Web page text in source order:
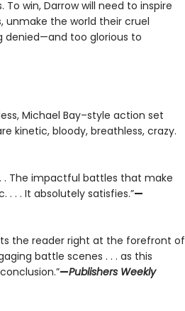
win, Darrow will need to inspire
unmake the world their cruel
denied—and too glorious to
Michael Bay–style action set
kinetic, bloody, breathless, crazy.
. The impactful battles that make
. . . It absolutely satisfies.”—
the reader right at the forefront of
battle scenes . . . as this
—Publishers Weekly